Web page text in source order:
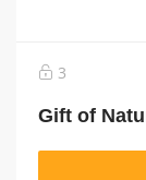
3
Gift of